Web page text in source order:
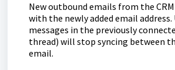
New outbound emails from the
with the newly added email
messages in the previously
thread) will stop syncing between
email.